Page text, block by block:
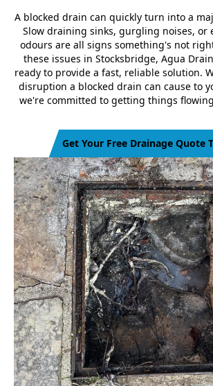
A blocked drain can quickly turn into a
Slow draining sinks, gurgling noises, or
odours are all signs something's not
these issues in Stocksbridge, Agua
ready to provide a fast, reliable solution.
disruption a blocked drain can cause to
we're committed to getting things
Get Your Free Drainage Quote